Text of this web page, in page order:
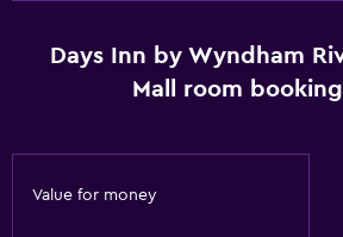
Internet
Air-conditioned
Days Inn by Wyndham
Mall room
Value for money